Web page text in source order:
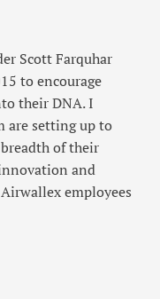
Scott Farquhar
to encourage
their DNA. I
are setting up to
of their
and
employees